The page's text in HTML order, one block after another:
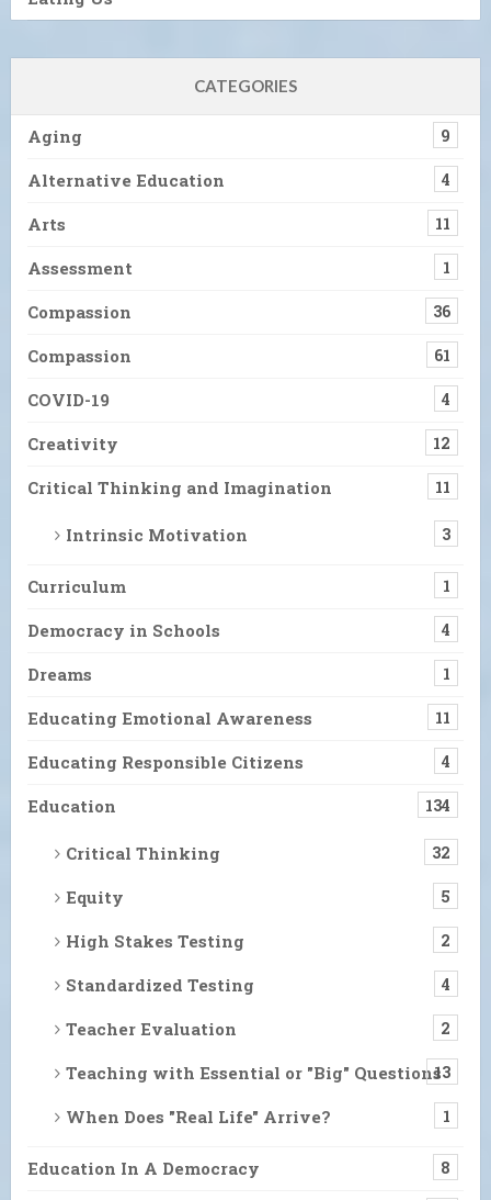
CATEGORIES
Aging 9
Alternative Education 4
Arts 11
Assessment 1
Compassion 36
Compassion 61
COVID-19 4
Creativity 12
Critical Thinking and Imagination 11
Intrinsic Motivation 3
Curriculum 1
Democracy in Schools 4
Dreams 1
Educating Emotional Awareness 11
Educating Responsible Citizens 4
Education 134
Critical Thinking 32
Equity 5
High Stakes Testing 2
Standardized Testing 4
Teacher Evaluation 2
Teaching with Essential or "Big" Questions13
When Does "Real Life" Arrive? 1
Education In A Democracy 8